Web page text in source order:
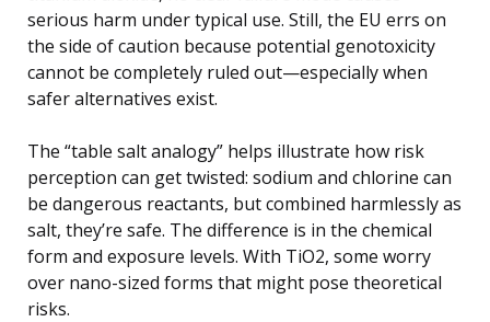
serious harm under typical use. Still, the EU errs on
the side of caution because potential genotoxicity
cannot be completely ruled out—especially when
safer alternatives exist.
The “table salt analogy” helps illustrate how risk
perception can get twisted: sodium and chlorine can
be dangerous reactants, but combined harmlessly as
salt, they’re safe. The difference is in the chemical
form and exposure levels. With TiO2, some worry
over nano-sized forms that might pose theoretical
risks.